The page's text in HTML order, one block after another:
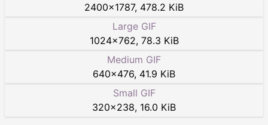
2400×1787, 478.2 KiB
Large GIF
1024×762, 78.3 KiB
Medium GIF
640×476, 41.9 KiB
Small GIF
320×238, 16.0 KiB